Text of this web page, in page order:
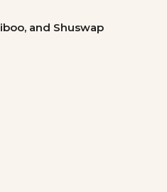
and Shuswap